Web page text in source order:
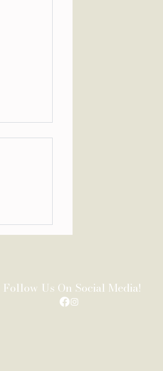
Follow Us On Social Media!